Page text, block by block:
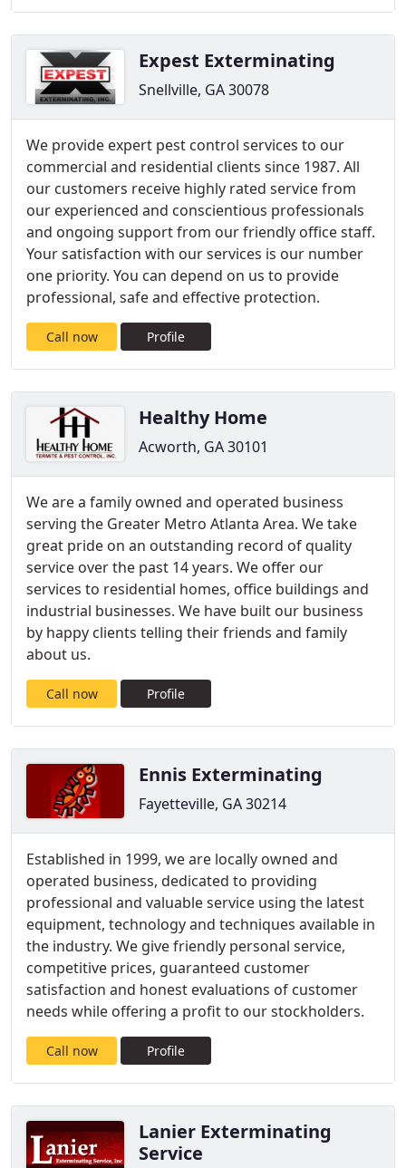
Expest Exterminating
Snellville, GA 30078
We provide expert pest control services to our
commercial and residential clients since 1987. All
our customers receive highly rated service from
our experienced and conscientious professionals
and ongoing support from our friendly office staff.
Your satisfaction with our services is our number
one priority. You can depend on us to provide
professional, safe and effective protection.
Call now Profile
Healthy Home
Acworth, GA 30101
We are a family owned and operated business
serving the Greater Metro Atlanta Area. We take
great pride on an outstanding record of quality
service over the past 14 years. We offer our
services to residential homes, office buildings and
industrial businesses. We have built our business
by happy clients telling their friends and family
about us.
Call now Profile
Ennis Exterminating
Fayetteville, GA 30214
Established in 1999, we are locally owned and
operated business, dedicated to providing
professional and valuable service using the latest
equipment, technology and techniques available in
the industry. We give friendly personal service,
competitive prices, guaranteed customer
satisfaction and honest evaluations of customer
needs while offering a profit to our stockholders.
Call now Profile
Lanier Exterminating
Service